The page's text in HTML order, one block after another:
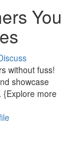
You
without fuss!
showcase
{Explore more